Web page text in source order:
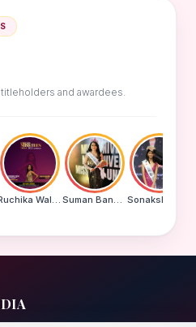
and awardees.
Ruchika Walde Suman Banu N